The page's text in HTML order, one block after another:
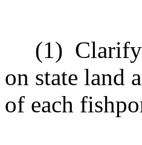
(1)
on state land
of each